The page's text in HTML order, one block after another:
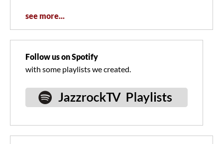
see more...
Follow us on Spotify
with some playlists we created.